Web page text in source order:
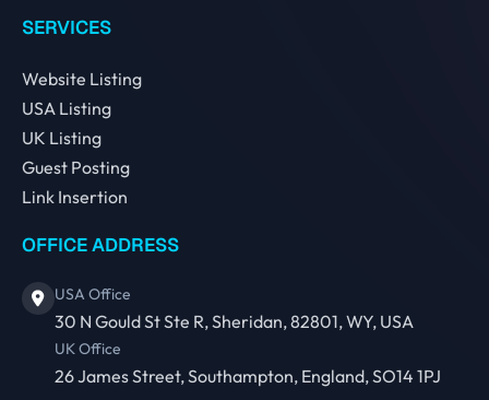
SERVICES
Website Listing
USA Listing
UK Listing
Guest Posting
Link Insertion
OFFICE ADDRESS
USA Office
30 N Gould St Ste R, Sheridan, 82801, WY, USA
UK Office
26 James Street, Southampton, England, SO14 1PJ